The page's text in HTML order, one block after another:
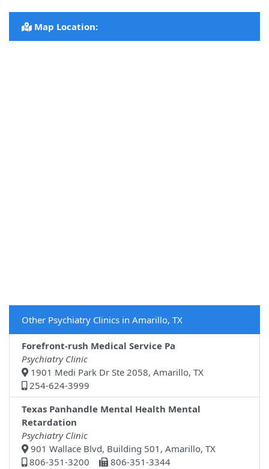
Map Location:
Other Psychiatry Clinics in Amarillo, TX
Forefront-rush Medical Service Pa
Psychiatry Clinic
1901 Medi Park Dr Ste 2058, Amarillo, TX
254-624-3999
Texas Panhandle Mental Health Mental
Retardation
Psychiatry Clinic
901 Wallace Blvd, Building 501, Amarillo, TX
806-351-3200
806-351-3344